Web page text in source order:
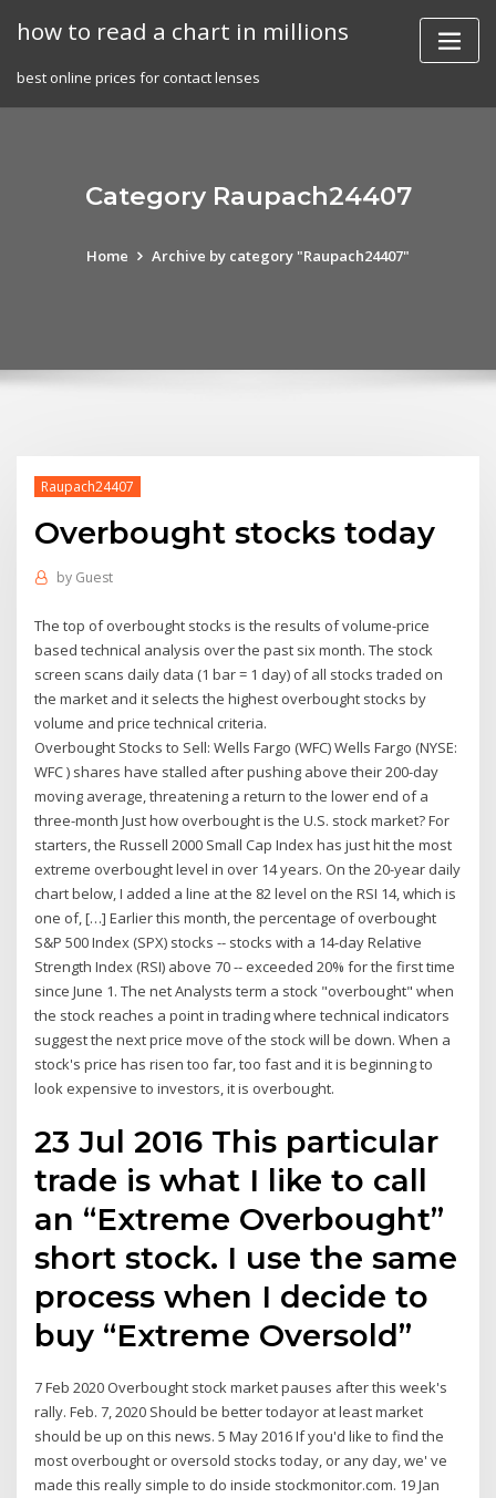
how to read a chart in millions
best online prices for contact lenses
Category Raupach24407
Home Archive by category "Raupach24407"
Raupach24407
Overbought stocks today
by Guest
The top of overbought stocks is the results of volume-price
based technical analysis over the past six month. The stock
screen scans daily data (1 bar = 1 day) of all stocks traded on
the market and it selects the highest overbought stocks by
volume and price technical criteria.
Overbought Stocks to Sell: Wells Fargo (WFC) Wells Fargo (NYSE:
WFC ) shares have stalled after pushing above their 200-day
moving average, threatening a return to the lower end of a
three-month Just how overbought is the U.S. stock market? For
starters, the Russell 2000 Small Cap Index has just hit the most
extreme overbought level in over 14 years. On the 20-year daily
chart below, I added a line at the 82 level on the RSI 14, which is
one of, […] Earlier this month, the percentage of overbought
S&P 500 Index (SPX) stocks -- stocks with a 14-day Relative
Strength Index (RSI) above 70 -- exceeded 20% for the first time
since June 1. The net Analysts term a stock "overbought" when
the stock reaches a point in trading where technical indicators
suggest the next price move of the stock will be down. When a
stock's price has risen too far, too fast and it is beginning to
look expensive to investors, it is overbought.
23 Jul 2016 This particular
trade is what I like to call
an “Extreme Overbought”
short stock. I use the same
process when I decide to
buy “Extreme Oversold”
7 Feb 2020 Overbought stock market pauses after this week's
rally. Feb. 7, 2020 Should be better todayor at least market
should be up on this news. 5 May 2016 If you'd like to find the
most overbought or oversold stocks today, or any day, we' ve
made this really simple to do inside stockmonitor.com. 19 Jan